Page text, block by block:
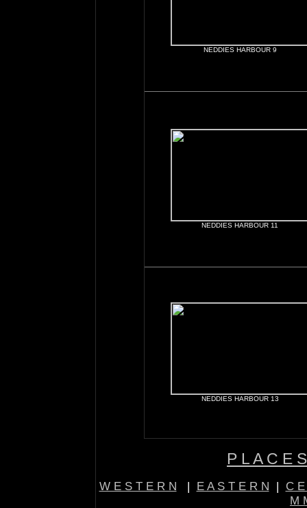
NEDDIES HARBOUR 9
NEDDIES HARBOUR 11
NEDDIES HARBOUR 13
P L A C E S
W E S T E R N | E A S T E R N | C
M